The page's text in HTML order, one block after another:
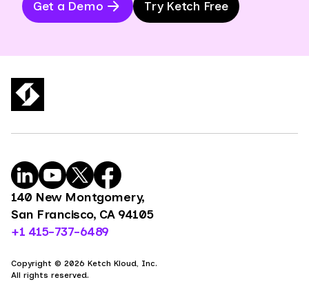
Get a Demo Try Ketch Free
140 New Montgomery,
San Francisco, CA 94105
+1 415-737-6489
Copyright © 2026 Ketch Kloud, Inc.
All rights reserved.